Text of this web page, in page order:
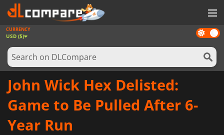
GAMES
GAME CARDS
SOFTWARE
REWARDS
Dark
mode
CURRENCY
USD ($)
John Wick Hex Delisted:
Game to Be Pulled After 6-
Year Run